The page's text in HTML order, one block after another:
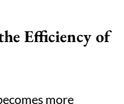
Efficiency of
more